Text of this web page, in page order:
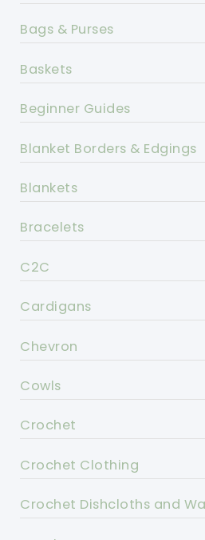
Bags & Purses
Baskets
Beginner Guides
Blanket Borders & Edgings
Blankets
Bracelets
C2C
Cardigans
Chevron
Cowls
Crochet
Crochet Clothing
Crochet Dishcloths and